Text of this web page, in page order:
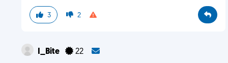
3 2
I_Bite 22